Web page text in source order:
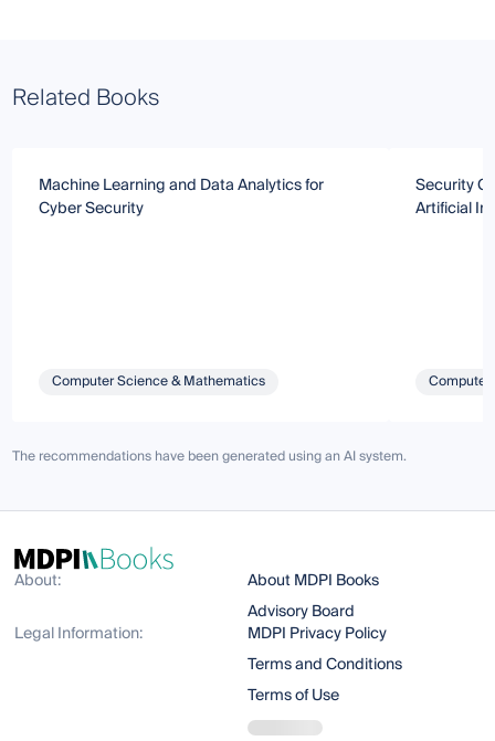
Related Books
Machine Learning and Data Analytics for
Cyber Security
Computer Science & Mathematics
Security
Artificial
The recommendations have been generated using an AI system.
About:
About MDPI Books
Advisory Board
Legal Information:
MDPI Privacy Policy
Terms and Conditions
Terms of Use